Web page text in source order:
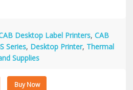
Desktop Label Printers, CAB
Series, Desktop Printer, Thermal
Supplies
Buy Now